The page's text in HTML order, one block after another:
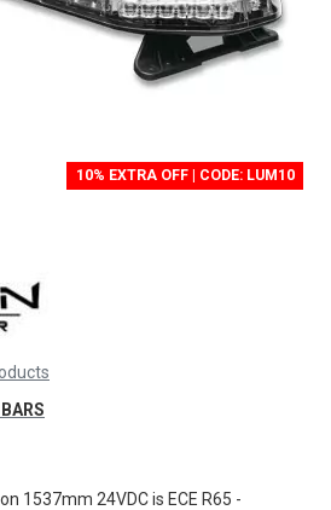
10% EXTRA OFF | CODE: LUM10
1537mm 24VDC is ECE R65 -